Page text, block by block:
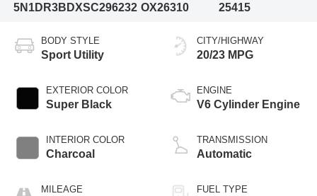
5N1DR3BDXSC296232 OX26310
25415
BODY STYLE
Sport Utility
EXTERIOR COLOR
Super Black
INTERIOR COLOR
Charcoal
MILEAGE
CITY/HIGHWAY
20/23 MPG
ENGINE
V6 Cylinder Engine
TRANSMISSION
Automatic
FUEL TYPE